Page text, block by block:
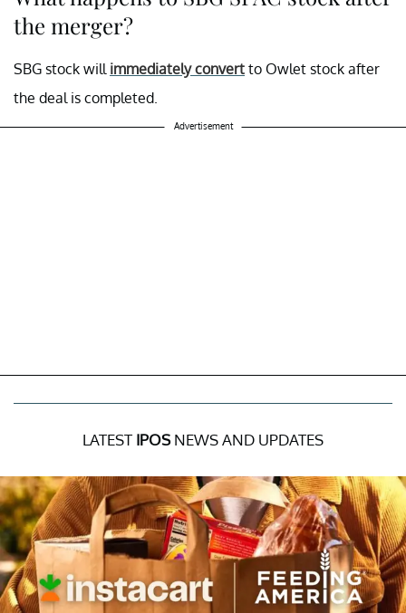
the merger?
SBG stock will immediately convert to Owlet stock after
the deal is completed.
Advertisement
LATEST IPOSNEWS AND UPDATES